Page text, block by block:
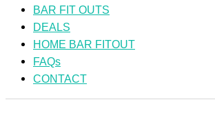
BAR FIT OUTS
DEALS
HOME BAR FITOUT
FAQs
CONTACT